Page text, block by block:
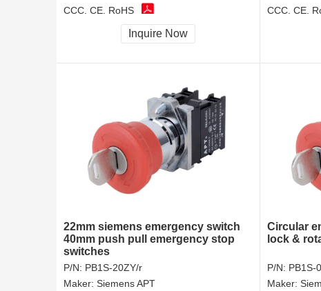
CCC, CE, RoHS
Inquire Now
CCC, CE,
22mm siemens emergency switch
40mm push pull emergency stop
switches
P/N: PB1S-20ZY/r
Maker: Siemens APT
Circular
lock &
P/N: PB1S-
Maker: